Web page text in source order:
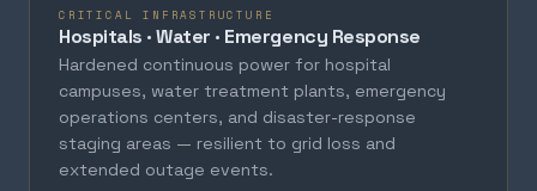
CRITICAL INFRASTRUCTURE
Hospitals · Water · Emergency Response
Hardened continuous power for hospital
campuses, water treatment plants, emergency
operations centers, and disaster-response
staging areas — resilient to grid loss and
extended outage events.